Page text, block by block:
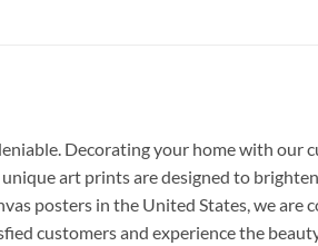
Decorating your home with our
art prints are designed to
posters in the United States, we
customers and experience the